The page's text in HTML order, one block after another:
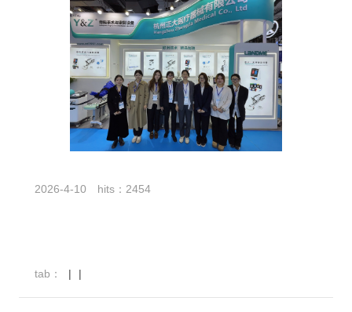
2026-4-10 hits：2454
tab： | |